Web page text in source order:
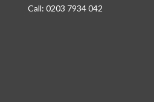
Call: 0203 7934 042